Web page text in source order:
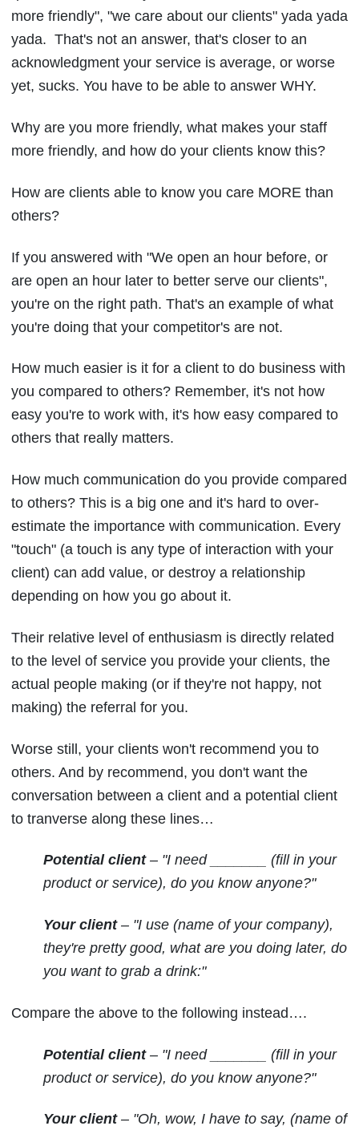
more friendly", "we care about our clients" yada yada
yada. That's not an answer, that's closer to an
acknowledgment your service is average, or worse
yet, sucks. You have to be able to answer WHY.
Why are you more friendly, what makes your staff
more friendly, and how do your clients know this?
How are clients able to know you care MORE than
others?
If you answered with "We open an hour before, or
are open an hour later to better serve our clients",
you're on the right path. That's an example of what
you're doing that your competitor's are not.
How much easier is it for a client to do business with
you compared to others? Remember, it's not how
easy you're to work with, it's how easy compared to
others that really matters.
How much communication do you provide compared
to others? This is a big one and it's hard to over-
estimate the importance with communication. Every
"touch" (a touch is any type of interaction with your
client) can add value, or destroy a relationship
depending on how you go about it.
Their relative level of enthusiasm is directly related
to the level of service you provide your clients, the
actual people making (or if they're not happy, not
making) the referral for you.
Worse still, your clients won't recommend you to
others. And by recommend, you don't want the
conversation between a client and a potential client
to tranverse along these lines…
Potential client– "I need _______ (fill in your
product or service), do you know anyone?"
Your client– "I use (name of your company),
they're pretty good, what are you doing later, do
you want to grab a drink:"
Compare the above to the following instead….
Potential client– "I need _______ (fill in your
product or service), do you know anyone?"
Your client – "Oh, wow, I have to say, (name of